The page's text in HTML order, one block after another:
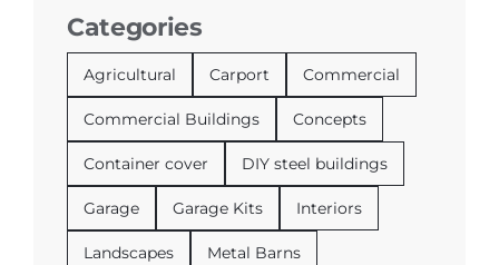
Categories
Agricultural Carport Commercial
Commercial Buildings Concepts
Container cover DIY steel buildings
Garage Garage Kits Interiors
Landscapes Metal Barns